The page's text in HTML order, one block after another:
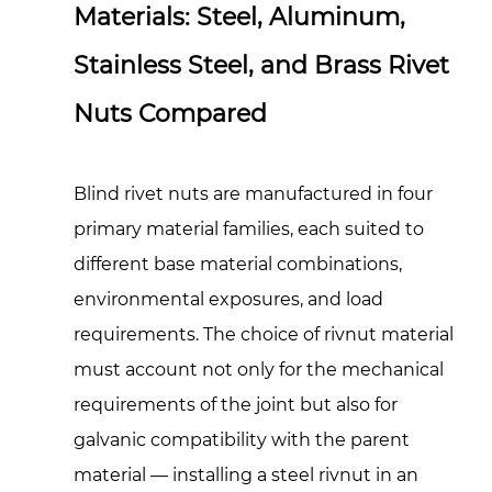
Materials: Steel, Aluminum,
Stainless Steel, and Brass Rivet
Nuts Compared
Blind rivet nuts are manufactured in four
primary material families, each suited to
different base material combinations,
environmental exposures, and load
requirements. The choice of rivnut material
must account not only for the mechanical
requirements of the joint but also for
galvanic compatibility with the parent
material — installing a steel rivnut in an